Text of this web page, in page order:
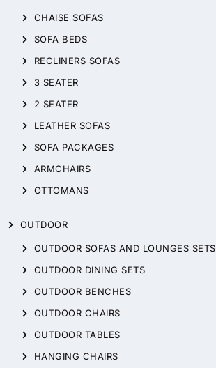
CHAISE SOFAS
SOFA BEDS
RECLINERS SOFAS
3 SEATER
2 SEATER
LEATHER SOFAS
SOFA PACKAGES
ARMCHAIRS
OTTOMANS
OUTDOOR
OUTDOOR SOFAS AND LOUNGES SETS
OUTDOOR DINING SETS
OUTDOOR BENCHES
OUTDOOR CHAIRS
OUTDOOR TABLES
HANGING CHAIRS